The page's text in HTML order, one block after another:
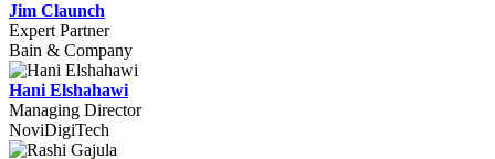
Jim Claunch
Expert Partner
Bain & Company
Hani Elshahawi
Managing Director
NoviDigiTech